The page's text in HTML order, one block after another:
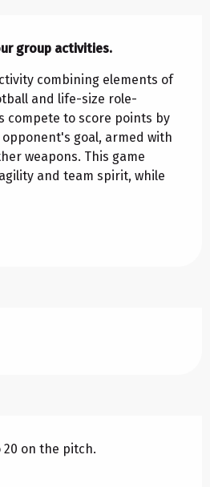
group activities.
combining elements of
and life-size role-
compete to score points by
goal, armed with
weapons. This game
and team spirit, while
20 on the pitch.